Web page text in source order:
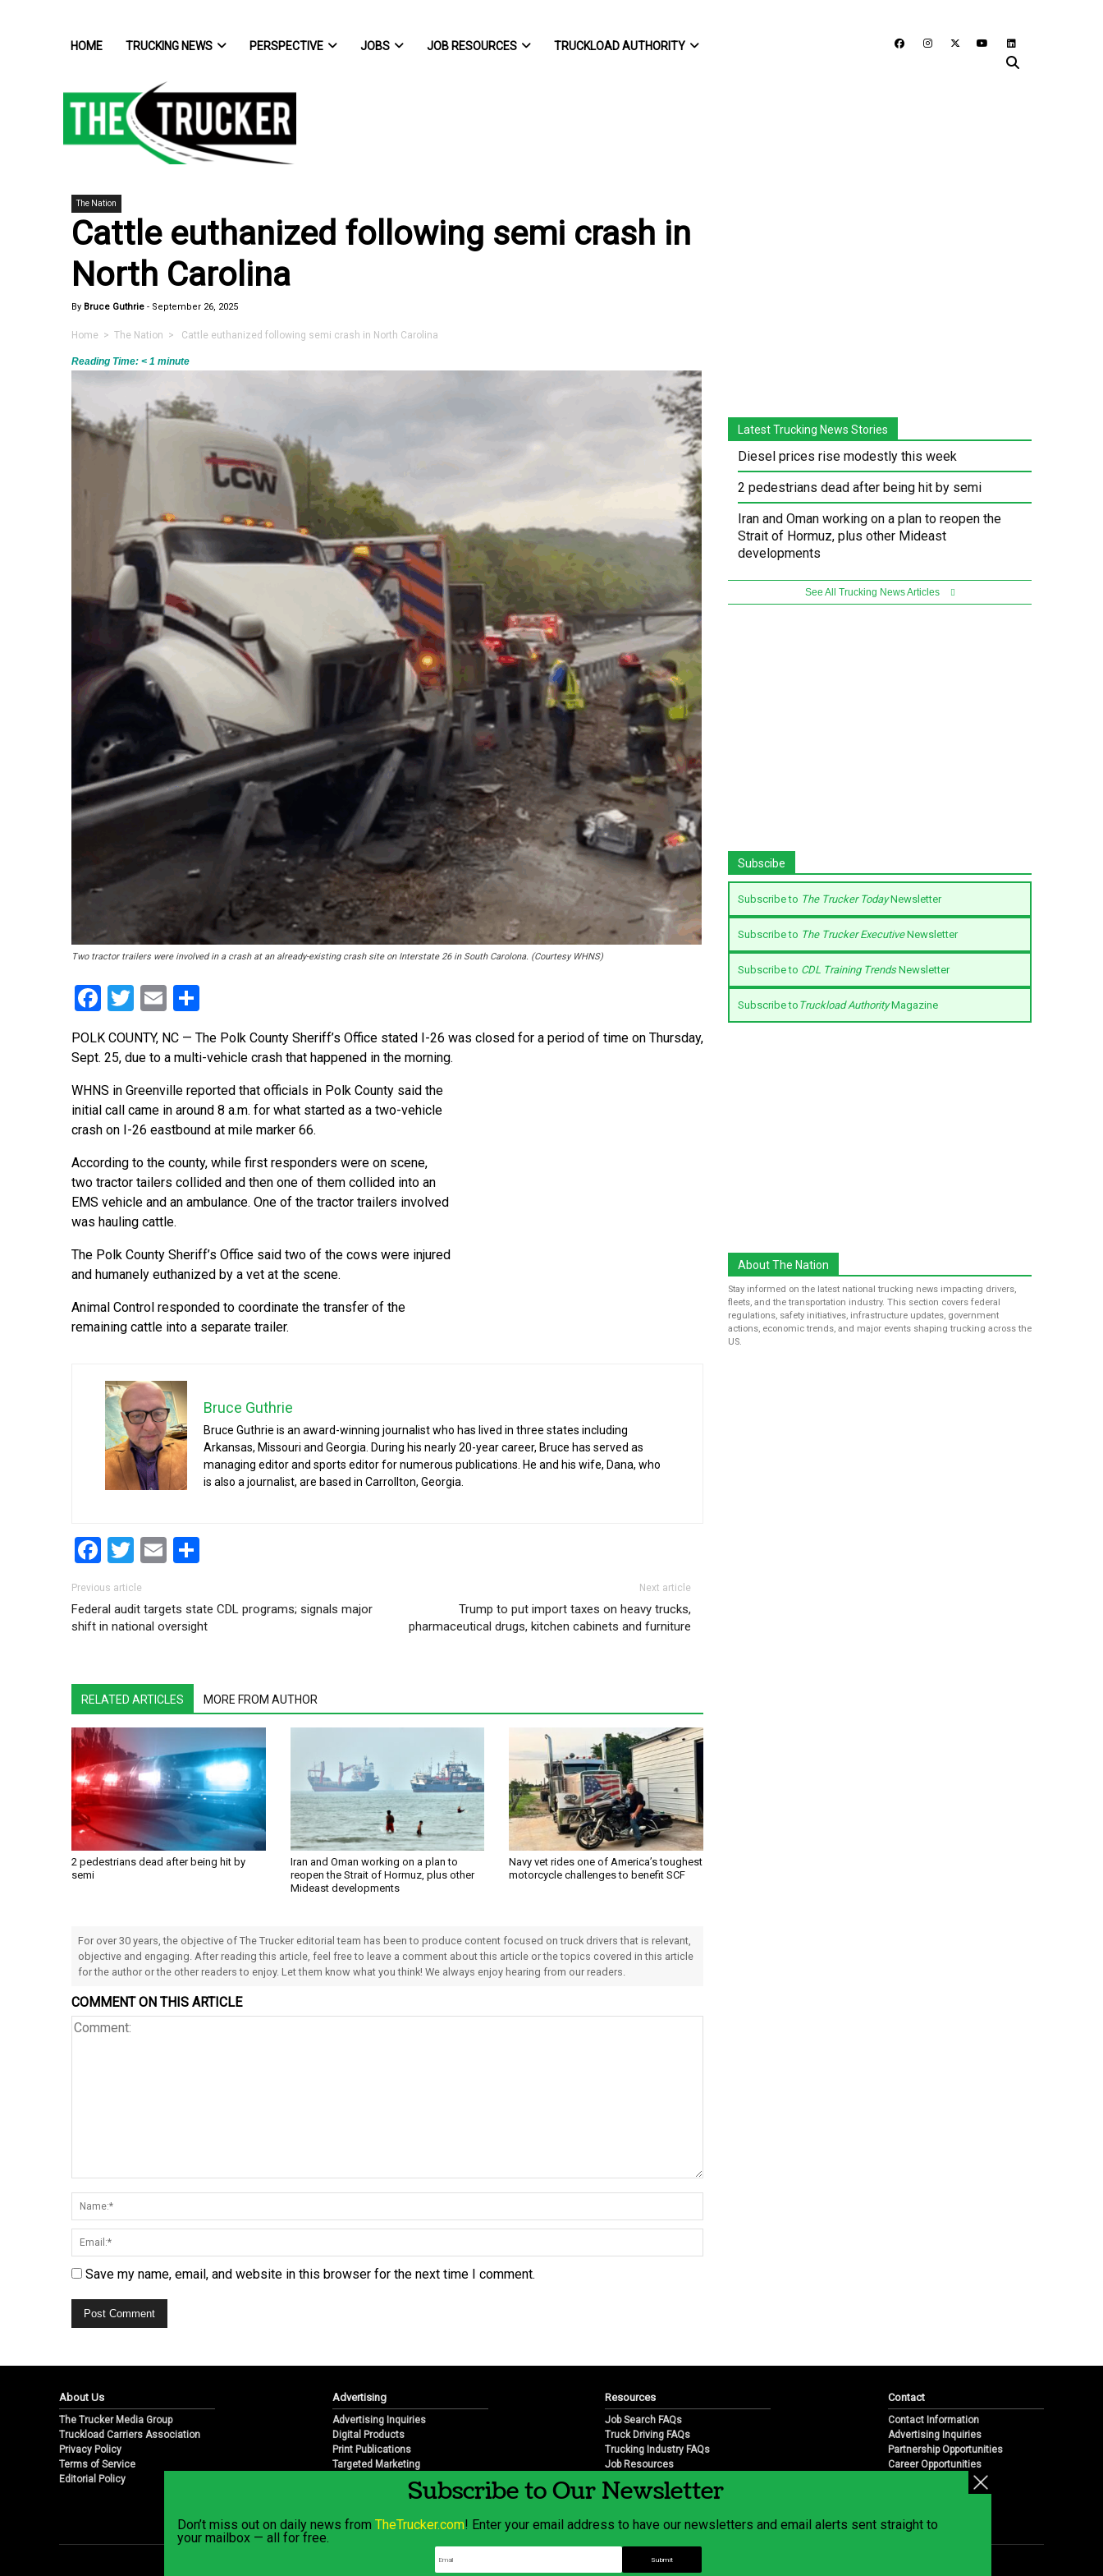
HOME TRUCKING NEWS PERSPECTIVE JOBS JOB RESOURCES TRUCKLOAD AUTHORITY
The Nation
Cattle euthanized following semi crash in
North Carolina
By Bruce Guthrie - September 26, 2025
Home > The Nation > Cattle euthanized following semi crash in North Carolina
Reading Time: < 1 minute
Two tractor trailers were involved in a crash at an already-existing crash site on Interstate 26 in South Carolona. (Courtesy WHNS)
Facebook
Twitter
Email
POLK COUNTY, NC — The Polk County Sheriff’s Office stated I-26 was closed for a period of time on Thursday,
Sept. 25, due to a multi-vehicle crash that happened in the morning.
WHNS in Greenville reported that officials in Polk County said the
initial call came in around 8 a.m. for what started as a two-vehicle
crash on I-26 eastbound at mile marker 66.
According to the county, while first responders were on scene,
two tractor tailers collided and then one of them collided into an
EMS vehicle and an ambulance. One of the tractor trailers involved
was hauling cattle.
The Polk County Sheriff’s Office said two of the cows were injured
and humanely euthanized by a vet at the scene.
Animal Control responded to coordinate the transfer of the
remaining cattle into a separate trailer.
Bruce Guthrie
Bruce Guthrie is an award-winning journalist who has lived in three states including
Arkansas, Missouri and Georgia. During his nearly 20-year career, Bruce has served as
managing editor and sports editor for numerous publications. He and his wife, Dana, who
is also a journalist, are based in Carrollton, Georgia.
Facebook
TwitterEmail
Post navigation
Previous article
Federal audit targets state CDL programs; signals major
shift in national oversight
Next article
Trump to put import taxes on heavy trucks,
pharmaceutical drugs, kitchen cabinets and furniture
RELATED ARTICLES MORE FROM AUTHOR
2 pedestrians dead after being hit by
semi
Iran and Oman working on a plan to
reopen the Strait of Hormuz, plus other
Mideast developments
Navy vet rides one of America’s toughest
motorcycle challenges to benefit SCF
For over 30 years, the objective of The Trucker editorial team has been to produce content focused on truck drivers that is relevant,
objective and engaging. After reading this article, feel free to leave a comment about this article or the topics covered in this article
for the author or the other readers to enjoy. Let them know what you think! We always enjoy hearing from our readers.
COMMENT ON THIS ARTICLE
Save my name, email, and website in this browser for the next time I comment.
Latest Trucking News Stories
Diesel prices rise modestly this week
2 pedestrians dead after being hit by semi
Iran and Oman working on a plan to reopen the
Strait of Hormuz, plus other Mideast
developments
See All Trucking News Articles
Subscibe
Subscribe to The Trucker TodayNewsletter
Subscribe to The Trucker ExecutiveNewsletter
Subscribe to CDL Training TrendsNewsletter
Subscribe to Truckload AuthorityMagazine
About The Nation
Stay informed on the latest national trucking news impacting drivers,
fleets, and the transportation industry. This section covers federal
regulations, safety initiatives, infrastructure updates, government
actions, economic trends, and major events shaping trucking across the
US.
About Us
The Trucker Media Group
Truckload Carriers Association
Privacy Policy
Terms of Service
Editorial Policy
Advertising
Advertising Inquiries
Digital Products
Print Publications
Targeted Marketing
Resources
Job Search FAQs
Truck Driving FAQs
Trucking Industry FAQs
Job Resources
Job Resource Videos
Trucking Industry History & Overview
Contact
Contact Information
Advertising Inquiries
Partnership Opportunities
Career Opportunities
Subscribe to Our Newsletter
Don’t miss out on daily news from TheTrucker.com! Enter your email address to have our newsletters and email alerts sent straight to
your mailbox — all for free.